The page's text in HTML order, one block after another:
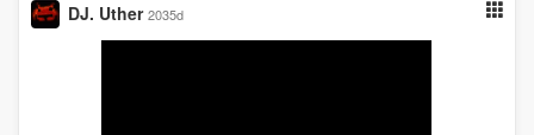
DJ. Uther 2035d